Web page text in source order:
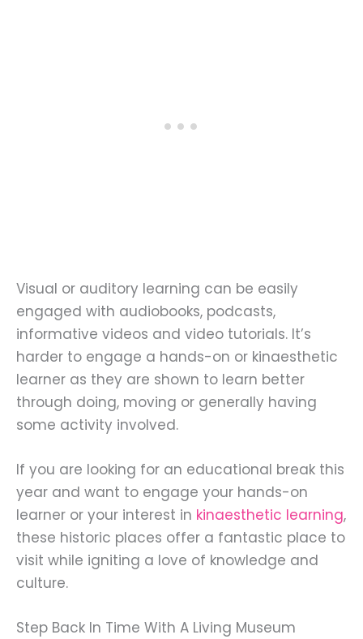
Visual or auditory learning can be easily
engaged with audiobooks, podcasts,
informative videos and video tutorials. It’s
harder to engage a hands-on or kinaesthetic
learner as they are shown to learn better
through doing, moving or generally having
some activity involved.
If you are looking for an educational break this
year and want to engage your hands-on
learner or your interest in kinaesthetic learning,
these historic places offer a fantastic place to
visit while igniting a love of knowledge and
culture.
Step Back In Time With A Living Museum